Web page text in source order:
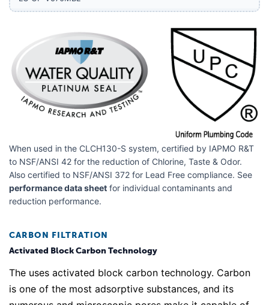
LG GF-V708MBSL
LG GF-V910MBSL
LG LDC22370
LG LDCS22220
LG LDN22470
LG LF21G6200S
LG LF29H8330D
LG LF29H8330S
LG LF30S8210S
When used in the CLCH130-S system, certified by IAPMO R&T
to NSF/ANSI 42 for the reduction of Chlorine, Taste & Odor.
Also certified to NSF/ANSI 372 for Lead Free compliance. See
performance data sheet for individual contaminants and
reduction performance.
CARBON FILTRATION
Activated Block Carbon Technology
The uses activated block carbon technology. Carbon
is one of the most adsorptive substances, and its